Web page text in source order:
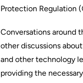
Protection Regulation
Conversations around
other discussions
and other technology
providing the